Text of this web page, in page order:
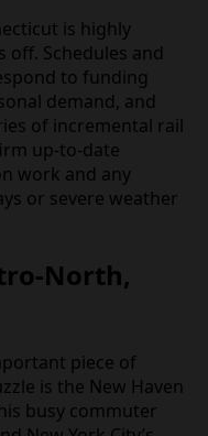
is highly
off. Schedules and
to funding
demand, and
of incremental rail
up‑to‑date
work and any
or severe weather
piece of
is the New Haven
busy commuter